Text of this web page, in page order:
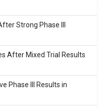
Strong Phase III
After Mixed Trial Results
Phase III Results in